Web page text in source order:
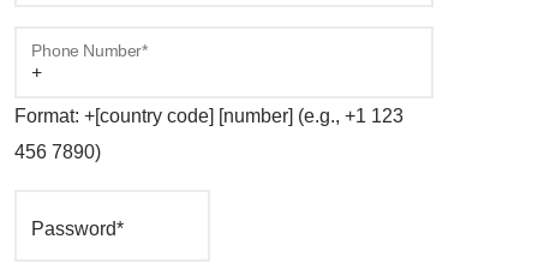
Phone Number*
Format: +[country code] [number] (e.g., +1 123
456 7890)
Password*